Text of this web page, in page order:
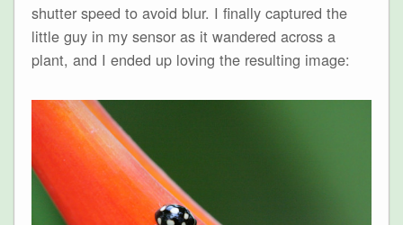
shutter speed to avoid blur. I finally captured the
little guy in my sensor as it wandered across a
plant, and I ended up loving the resulting image: